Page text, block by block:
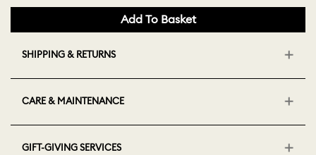
Add To Basket
SHIPPING & RETURNS
CARE & MAINTENANCE
GIFT-GIVING SERVICES